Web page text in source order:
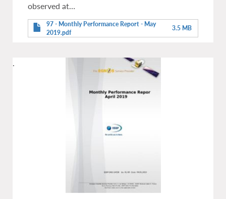
observed at…
97 - Monthly Performance Report - May
2019.pdf
3.5 MB
.